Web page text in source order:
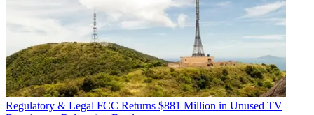
Regulatory & Legal FCC Returns $881 Million in Unused TV